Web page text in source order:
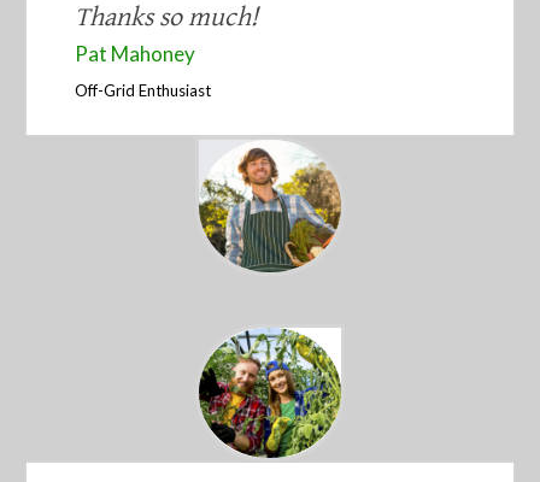
Thanks so much!
​Pat Mahoney
​Off-Grid Enthusiast